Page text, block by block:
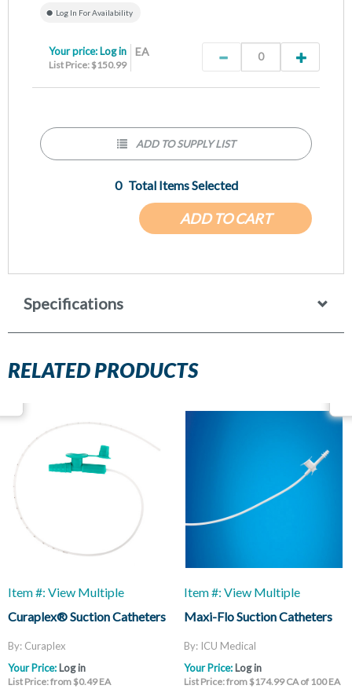
Log In For Availability
EA
Your price: Log in
List Price: $150.99
ADD TO CART
0 Total Items Selected
ADD TO SUPPLY LIST
Specifications
RELATED PRODUCTS
Item #: View Multiple
Curaplex® Suction Catheters
By: Curaplex
Your Price: Log in
List Price: from $0.49 EA
Item #: View Multiple
Maxi-Flo Suction Catheters
By: ICU Medical
Your Price: Log in
List Price: from $174.99 CA of 100 EA